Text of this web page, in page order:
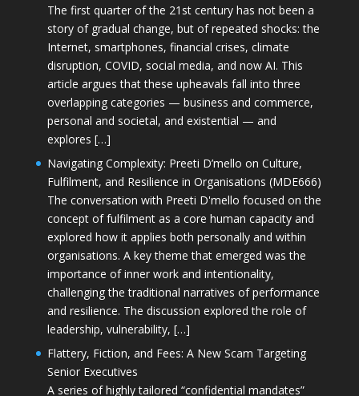
The first quarter of the 21st century has not been a
story of gradual change, but of repeated shocks: the
Internet, smartphones, financial crises, climate
disruption, COVID, social media, and now AI. This
article argues that these upheavals fall into three
overlapping categories — business and commerce,
personal and societal, and existential — and
explores […]
Navigating Complexity: Preeti D’mello on Culture,
Fulfilment, and Resilience in Organisations (MDE666)
The conversation with Preeti D'mello focused on the
concept of fulfilment as a core human capacity and
explored how it applies both personally and within
organisations. A key theme that emerged was the
importance of inner work and intentionality,
challenging the traditional narratives of performance
and resilience. The discussion explored the role of
leadership, vulnerability, […]
Flattery, Fiction, and Fees: A New Scam Targeting
Senior Executives
A series of highly tailored “confidential mandates”